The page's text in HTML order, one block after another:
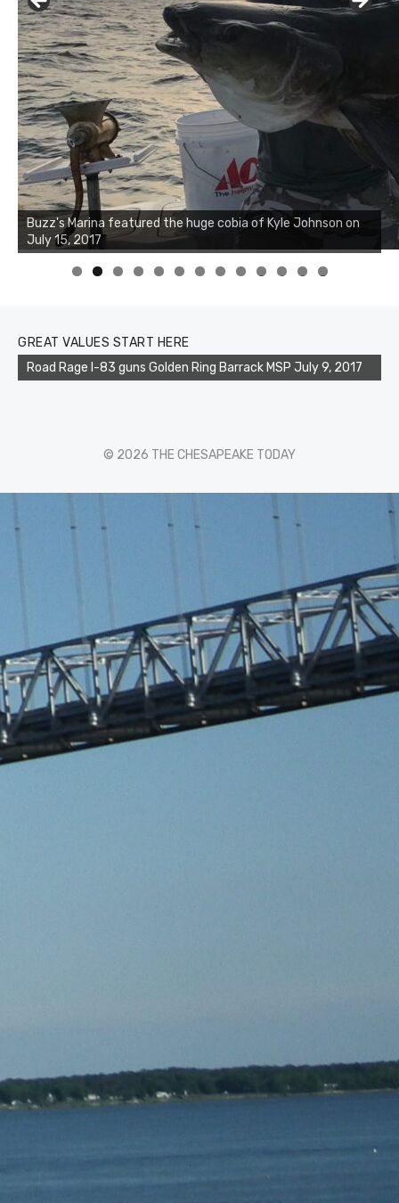
Buzz's Marina notes that Kyle Johnson of Rock Solid
Charters was not playing around that morning, the biggest
of the two cobias was 55 inches. July 12, 2017
0 1 2 3
GREAT VALUES START HERE
Road Rage I-83 guns Golden Ring Barrack MSP July 9, 2017
© 2026 THE CHESAPEAKE TODAY